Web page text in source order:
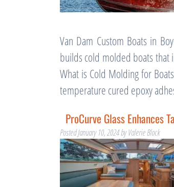
Van Dam Custom Boats in
builds cold molded boats that
What is Cold Molding for
temperature cured epoxy
ProCurve Glass Enhances
PostedJanuary 10, 2024by Valerie Block